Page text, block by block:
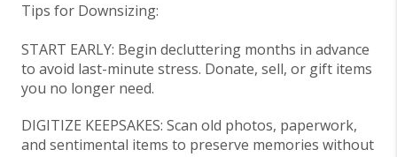
Tips for Downsizing:
START EARLY: Begin decluttering months in advance
to avoid last-minute stress. Donate, sell, or gift items
you no longer need.
DIGITIZE KEEPSAKES: Scan old photos, paperwork,
and sentimental items to preserve memories without